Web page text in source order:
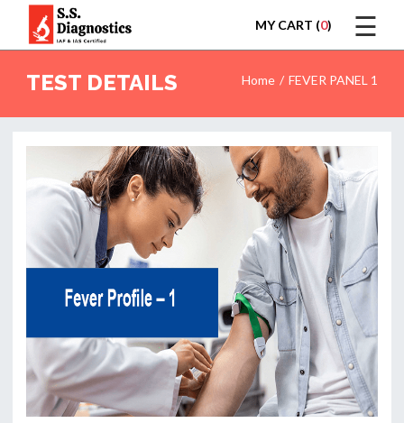
MY CART (0) ☰
LOGIN
TEST
REPORTS
APPOINTMENT
TEST DETAILS Home FEVER PANEL 1